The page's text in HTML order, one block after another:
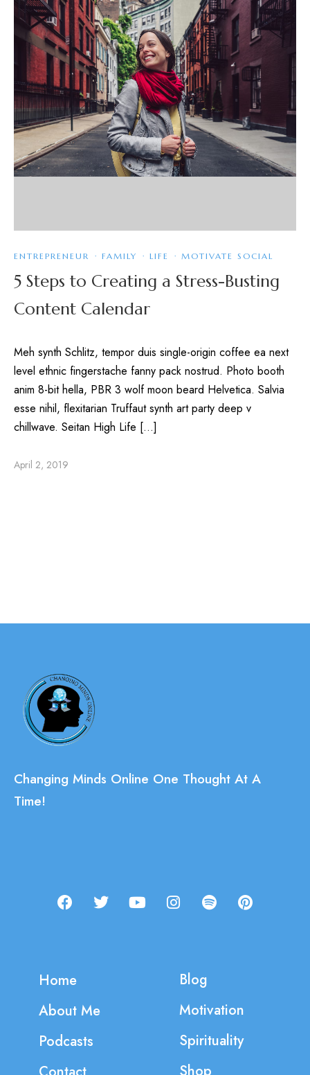
ENTREPRENEUR · FAMILY · LIFE · MOTIVATE SOCIAL
5 Steps to Creating a Stress-Busting
Content Calendar
Meh synth Schlitz, tempor duis single-origin coffee ea next
level ethnic fingerstache fanny pack nostrud. Photo booth
anim 8-bit hella, PBR 3 wolf moon beard Helvetica. Salvia
esse nihil, flexitarian Truffaut synth art party deep v
chillwave. Seitan High Life […]
April 2, 2019
Changing Minds Online One Thought At A
Time!
Home
About Me
Podcasts
Blog
Motivation
Spirituality
Shop